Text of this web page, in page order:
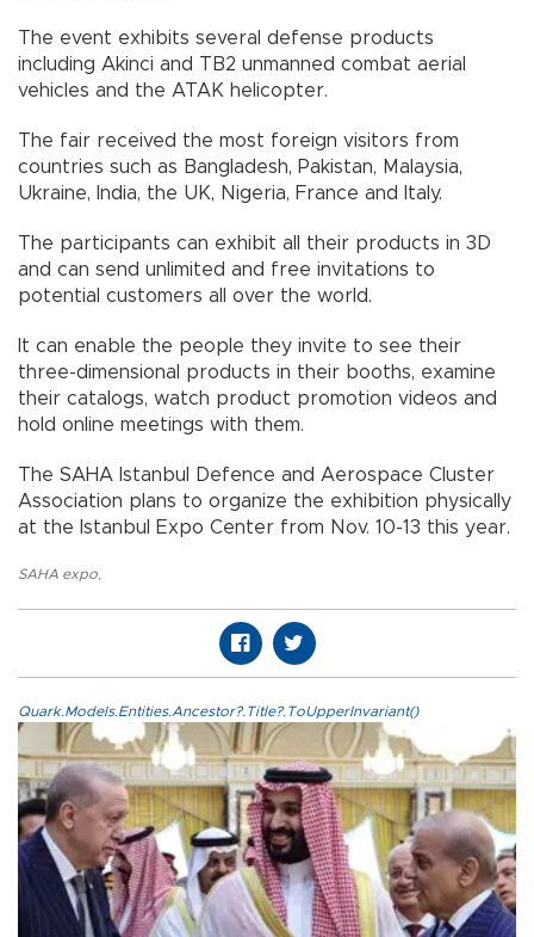
The event exhibits several defense products
including Akinci and TB2 unmanned combat aerial
vehicles and the ATAK helicopter.
The fair received the most foreign visitors from
countries such as Bangladesh, Pakistan, Malaysia,
Ukraine, India, the UK, Nigeria, France and Italy.
The participants can exhibit all their products in 3D
and can send unlimited and free invitations to
potential customers all over the world.
It can enable the people they invite to see their
three-dimensional products in their booths, examine
their catalogs, watch product promotion videos and
hold online meetings with them.
The SAHA Istanbul Defence and Aerospace Cluster
Association plans to organize the exhibition physically
at the Istanbul Expo Center from Nov. 10-13 this year.
SAHA expo,
Quark.Models.Entities.Ancestor?.Title?.ToUpperInvariant()